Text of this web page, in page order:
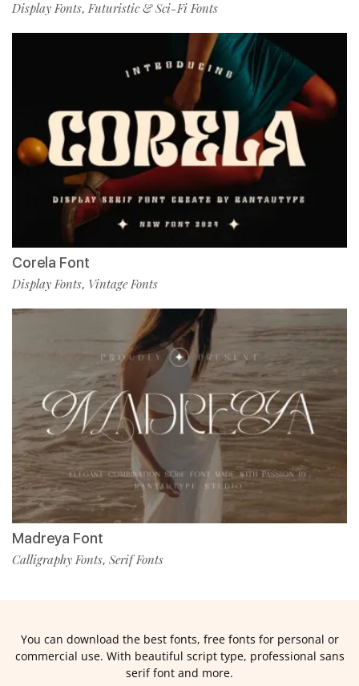
Display Fonts,Futuristic & Sci-Fi Fonts
Corela Font
Display Fonts, Vintage Fonts
Madreya Font
Calligraphy Fonts, Serif Fonts
You can download the best fonts, free fonts for personal or
commercial use. With beautiful script type, professional sans
serif font and more.